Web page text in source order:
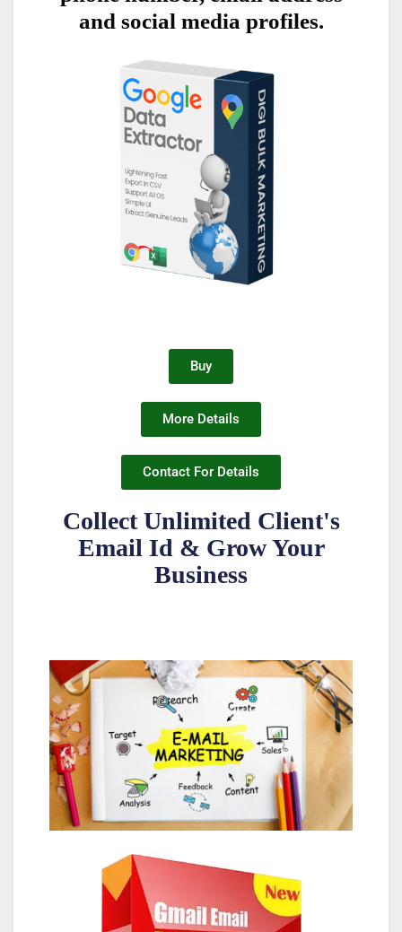
and social media profiles.
Buy
More Details
Contact For Details
Collect Unlimited Client's
Email Id & Grow Your
Business